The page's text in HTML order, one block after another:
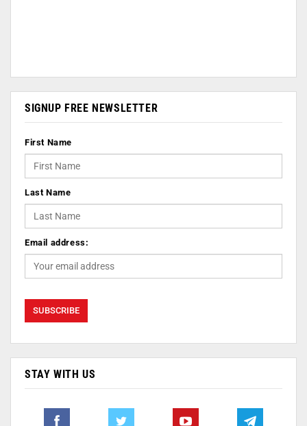
SIGNUP FREE NEWSLETTER
First Name
Last Name
Email address:
STAY WITH US